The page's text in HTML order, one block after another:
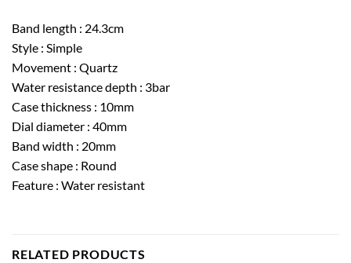
Band length : 24.3cm
Style : Simple
Movement : Quartz
Water resistance depth : 3bar
Case thickness : 10mm
Dial diameter : 40mm
Band width : 20mm
Case shape : Round
Feature : Water resistant
RELATED PRODUCTS